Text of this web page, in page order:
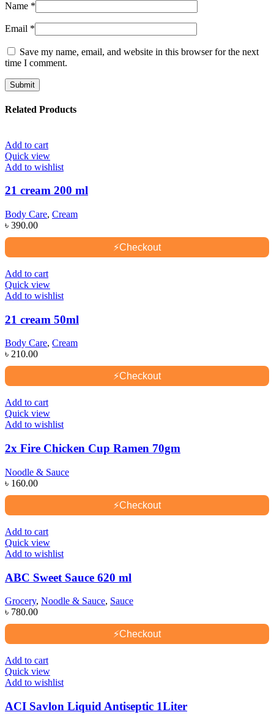
Name *
Email *
Save my name, email, and website in this browser for the next
time I comment.
Related Products
Add to cart
Quick view
Add to wishlist
21 cream 200 ml
Body Care, Cream
৳ 390.00
⚡Checkout
Add to cart
Quick view
Add to wishlist
21 cream 50ml
Body Care, Cream
৳ 210.00
⚡Checkout
Add to cart
Quick view
Add to wishlist
2x Fire Chicken Cup Ramen 70gm
Noodle & Sauce
৳ 160.00
⚡Checkout
Add to cart
Quick view
Add to wishlist
ABC Sweet Sauce 620 ml
Grocery, Noodle & Sauce, Sauce
৳ 780.00
⚡Checkout
Add to cart
Quick view
Add to wishlist
ACI Savlon Liquid Antiseptic 1Liter